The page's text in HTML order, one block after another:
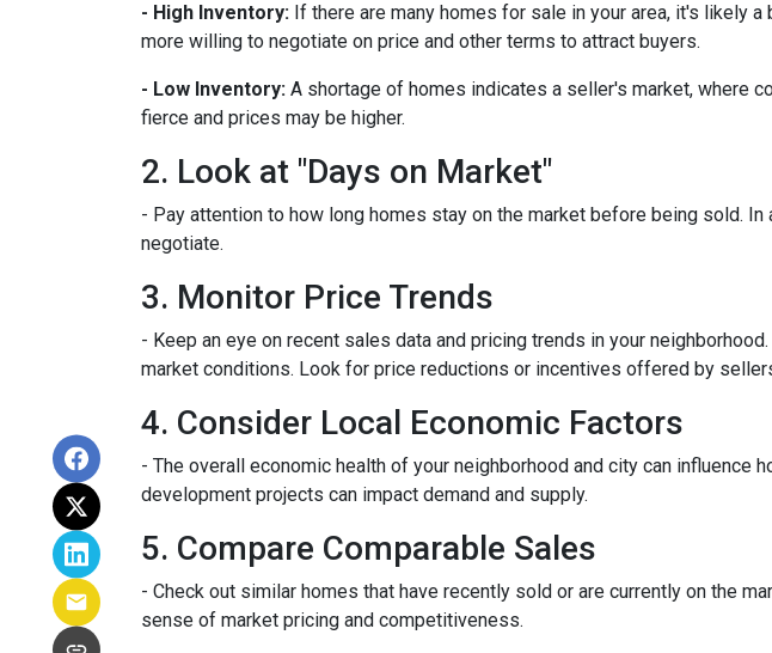
- High Inventory: If there are many homes for sale in your area, it's likely
more willing to negotiate on price and other terms to attract buyers.
- Low Inventory: A shortage of homes indicates a seller's market, where
fierce and prices may be higher.
2. Look at "Days on Market"
- Pay attention to how long homes stay on the market before being sold.
negotiate.
3. Monitor Price Trends
- Keep an eye on recent sales data and pricing trends in your
market conditions. Look for price reductions or incentives offered by
4. Consider Local Economic Factors
- The overall economic health of your neighborhood and city can
development projects can impact demand and supply.
5. Compare Comparable Sales
- Check out similar homes that have recently sold or are currently on the
sense of market pricing and competitiveness.